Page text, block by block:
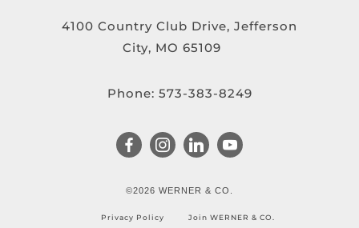
4100 Country Club Drive, Jefferson
City, MO 65109
Phone: 573-383-8249
©2026 WERNER & CO.
Privacy Policy Join WERNER & CO.